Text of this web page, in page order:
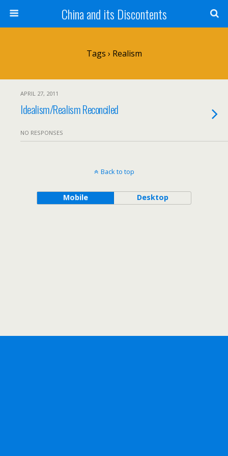
China and its Discontents
Tags › Realism
APRIL 27, 2011
Idealism/Realism Reconciled
NO RESPONSES
Back to top
Mobile Desktop